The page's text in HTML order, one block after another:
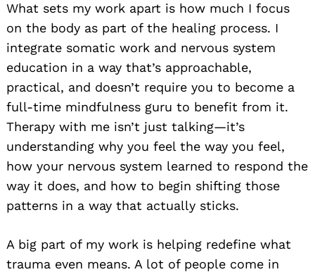
What sets my work apart is how much I focus
on the body as part of the healing process. I
integrate somatic work and nervous system
education in a way that’s approachable,
practical, and doesn’t require you to become a
full-time mindfulness guru to benefit from it.
Therapy with me isn’t just talking—it’s
understanding why you feel the way you feel,
how your nervous system learned to respond the
way it does, and how to begin shifting those
patterns in a way that actually sticks.
A big part of my work is helping redefine what
trauma even means. A lot of people come in